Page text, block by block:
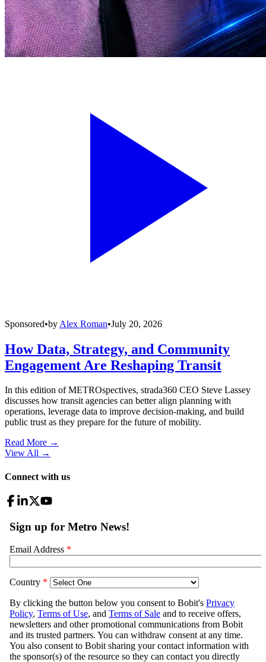
Sponsored•by Alex Roman•July 20, 2026
How Data, Strategy, and Community
Engagement Are Reshaping Transit
In this edition of METROspectives, strada360 CEO Steve Lassey
discusses how transit agencies can better align planning with
operations, leverage data to improve decision-making, and build
public trust as they prepare for the future of mobility.
Read More →
View All →
Connect with us